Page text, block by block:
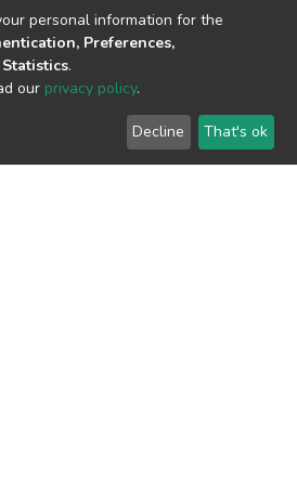
personal information for the
Preferences,
.
our privacy policy.
Decline That's ok